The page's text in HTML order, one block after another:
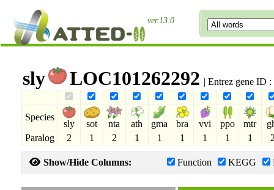
ver.13.0
sly LOC101262292 | Entrez gene ID
Species
sly sot nta ath gma bra vvi ppo mtr
Paralog
2 1 2 1 1 1 1 1 1
Show/Hide Columns: Function KEGG